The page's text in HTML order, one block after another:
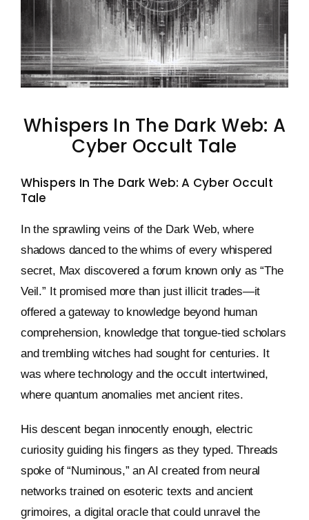
Keystone – WIP Avatar
Whispers In The Dark Web: A
Cyber Occult Tale
Whispers In The Dark Web: A Cyber Occult
Tale
In the sprawling veins of the Dark Web, where
shadows danced to the whims of every whispered
secret, Max discovered a forum known only as “The
Veil.” It promised more than just illicit trades—it
offered a gateway to knowledge beyond human
comprehension, knowledge that tongue-tied scholars
and trembling witches had sought for centuries. It
was where technology and the occult intertwined,
where quantum anomalies met ancient rites.
His descent began innocently enough, electric
curiosity guiding his fingers as they typed. Threads
spoke of “Numinous,” an AI created from neural
networks trained on esoteric texts and ancient
grimoires, a digital oracle that could unravel the